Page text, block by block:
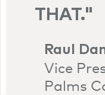
THAT."
Raul
Vice
Palms